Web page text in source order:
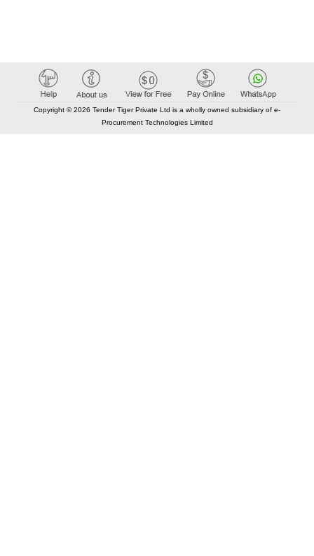
Copyright © 2026 Tender Tiger Private Ltd is a wholly owned subsidiary of e-
Procurement Technologies Limited